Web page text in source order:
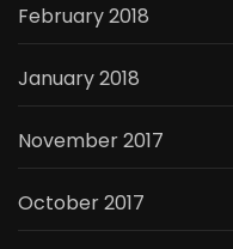
February 2018
January 2018
November 2017
October 2017